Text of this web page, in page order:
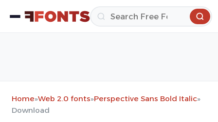
Home»Web 2.0 fonts»Perspective Sans Bold Italic»
Download